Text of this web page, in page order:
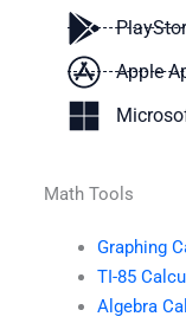
Apple
Math Tools
Graphing
TI-85
Algebra